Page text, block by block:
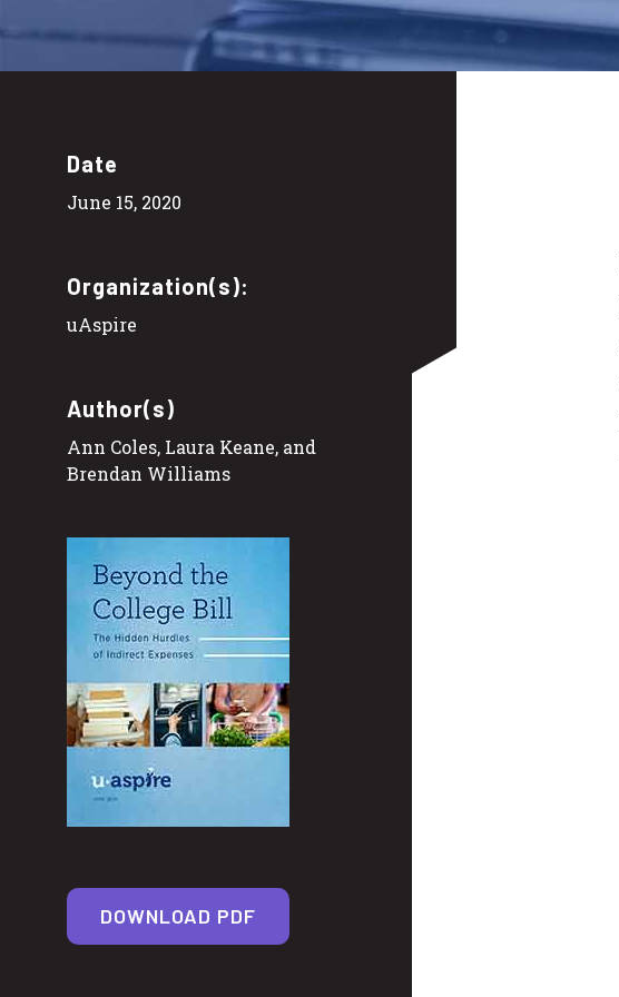
Date
June 15, 2020
Organization(s):
uAspire
Author(s)
Ann Coles, Laura Keane, and
Brendan Williams
DOWNLOAD PDF